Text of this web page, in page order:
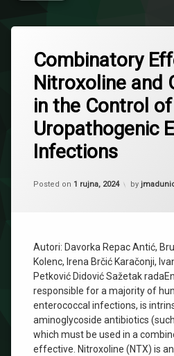
Combinatory
Nitroxoline and
in the Control of
Uropathogenic
Infections
Posted on 1 rujna, 2024
Updated on
by
Autori: Davorka Repac Antić,
Kolenc, Irena Brčić Karačonji,
Petković Didović Sažetak
responsible for a majority of
enterococcal infections, is
aminoglycoside antibiotics
which must be used in a
effective. Nitroxoline (NTX) is an